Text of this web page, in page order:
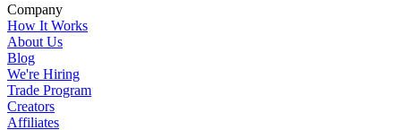
Company
How It Works
About Us
Blog
We're Hiring
Trade Program
Creators
Affiliates